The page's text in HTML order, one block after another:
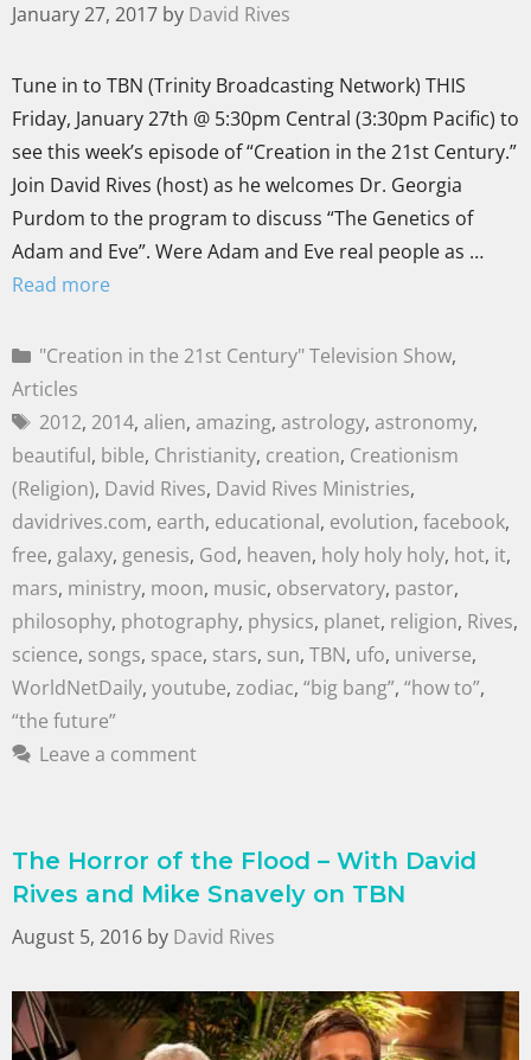
January 27, 2017 by David Rives
Tune in to TBN (Trinity Broadcasting Network) THIS
Friday, January 27th @ 5:30pm Central (3:30pm Pacific) to
see this week’s episode of “Creation in the 21st Century.”
Join David Rives (host) as he welcomes Dr. Georgia
Purdom to the program to discuss “The Genetics of
Adam and Eve”. Were Adam and Eve real people as …
Read more
"Creation in the 21st Century" Television Show,
Articles
2012, 2014, alien, amazing, astrology, astronomy,
beautiful, bible, Christianity, creation, Creationism
(Religion), David Rives, David Rives Ministries,
davidrives.com, earth, educational, evolution, facebook,
free, galaxy, genesis, God, heaven, holy holy holy, hot, it,
mars, ministry, moon, music, observatory, pastor,
philosophy, photography, physics, planet, religion, Rives,
science, songs, space, stars, sun, TBN, ufo, universe,
WorldNetDaily, youtube, zodiac, “big bang”, “how to”,
“the future”
Leave a comment
The Horror of the Flood – With David
Rives and Mike Snavely on TBN
August 5, 2016 by David Rives